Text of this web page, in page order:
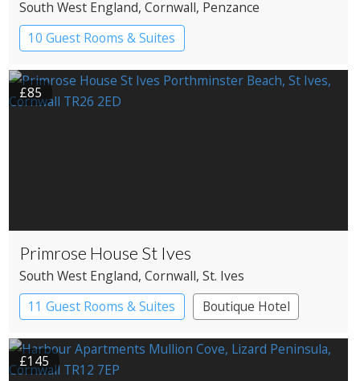
South West England, Cornwall, Penzance
10 Guest Rooms & Suites
Restaurant with Rooms
£85
Primrose House St Ives
South West England, Cornwall, St. Ives
11 Guest Rooms & Suites
Boutique Hotel
£145